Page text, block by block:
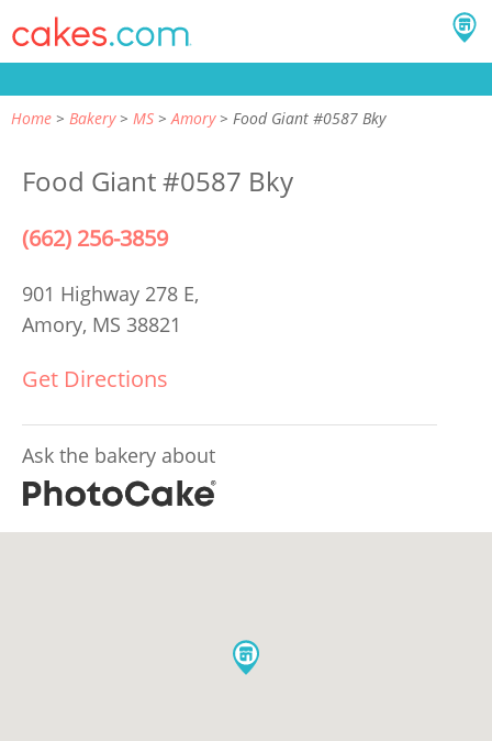
Home Bakery MS Amory Food Giant #0587 Bky
Food Giant #0587 Bky
(662) 256-3859
901 Highway 278 E,
Amory, MS 38821
Get Directions
Ask the bakery about